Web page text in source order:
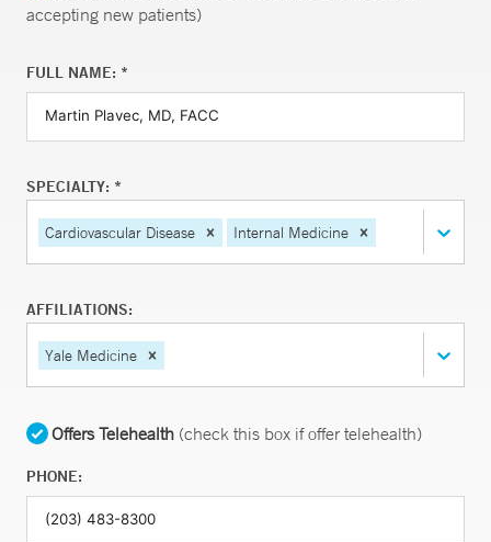
accepting new patients)
FULL NAME: *
SPECIALTY: *
Cardiovascular Disease Internal Medicine
AFFILIATIONS:
Yale Medicine
Offers Telehealth (check this box if offer telehealth)
PHONE: